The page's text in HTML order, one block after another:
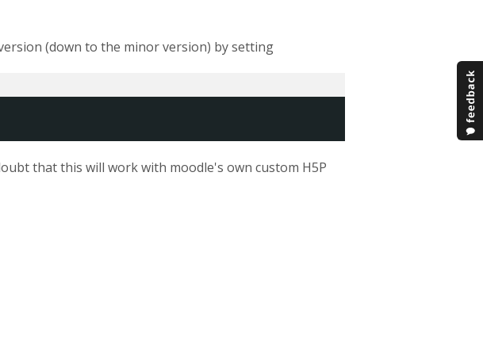
(down to the minor version) by setting
that this will work with moodle's own custom H5P